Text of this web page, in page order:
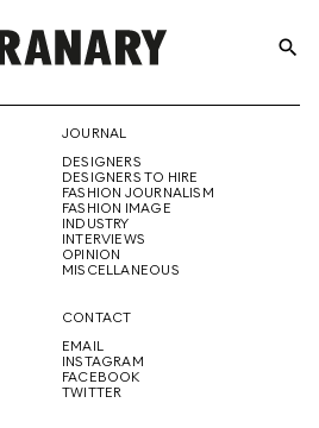
THE
CREATIVE
FUTURE
search
JOURNAL
DESIGNERS
DESIGNERS TO HIRE
FASHION JOURNALISM
FASHION IMAGE
INDUSTRY
INTERVIEWS
OPINION
MISCELLANEOUS
CONTACT
EMAIL
INSTAGRAM
FACEBOOK
TWITTER